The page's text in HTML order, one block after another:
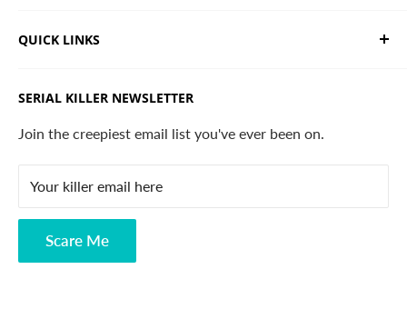
and horror apparel. Designed, printed & shipped from
QUICK LINKS
Search
Contact
Privacy Policy
Disclaimer
SERIAL KILLER NEWSLETTER
Join the creepiest email list you've ever been on.
Your killer email here
Scare Me